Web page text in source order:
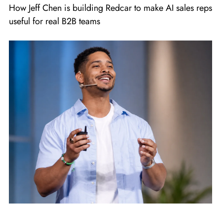
How Jeff Chen is building Redcar to make AI sales reps
useful for real B2B teams